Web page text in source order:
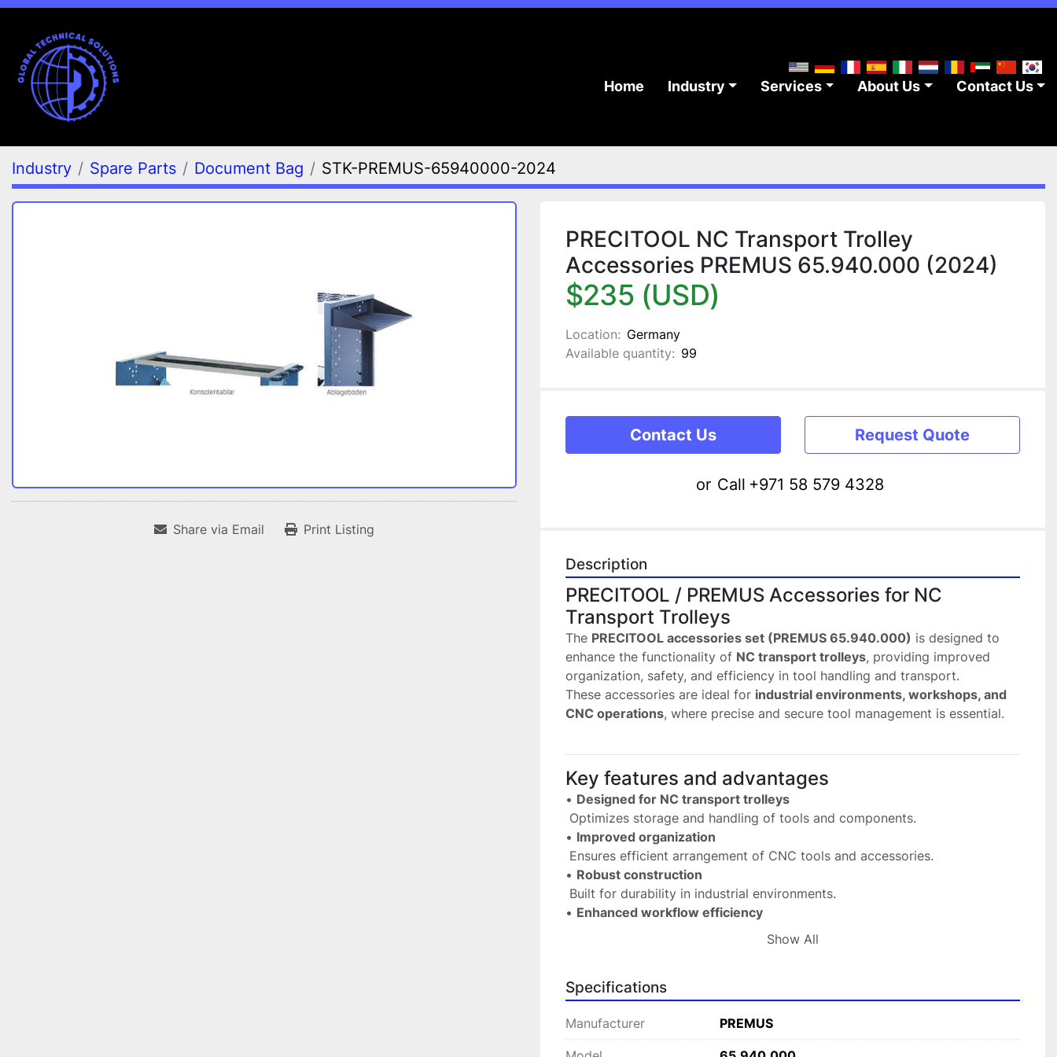
Home Industry Services About Us Contact Us
Industry Spare Parts Document Bag STK-PREMUS-65940000-2024
Share via Email Print Listing
PRECITOOL NC Transport Trolley
Accessories PREMUS 65.940.000 (2024)
$235 (USD)
Location: Germany
Available quantity: 99
Contact Us Request Quote
or Call +971 58 579 4328
Description
PRECITOOL / PREMUS Accessories for NC
Transport Trolleys
The PRECITOOL accessories set (PREMUS 65.940.000) is designed to
enhance the functionality of NC transport trolleys, providing improved
organization, safety, and efficiency in tool handling and transport.
These accessories are ideal for industrial environments, workshops, and
CNC operations, where precise and secure tool management is essential.
Key features and advantages
• Designed for NC transport trolleys
Optimizes storage and handling of tools and components.
• Improved organization
Ensures efficient arrangement of CNC tools and accessories.
• Robust construction
Built for durability in industrial environments.
• Enhanced workflow efficiency
Facilitates quick access and transport of tools.
Technical specifications
• Manufacturer: PREMUS
Show All
Specifications
Manufacturer PREMUS